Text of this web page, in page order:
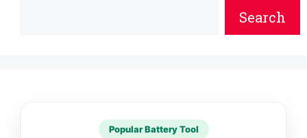
Search
Popular Battery Tool